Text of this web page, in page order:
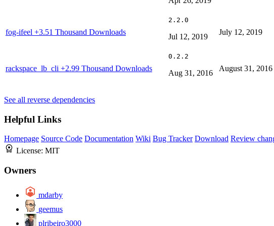
fog-ifeel +3.51 Thousand Downloads
2.2.0
Jul 12, 2019
July 12, 2019
rackspace_lb_cli +2.99 Thousand Downloads
0.2.2
Aug 31, 2016
August 31, 2016
See all reverse dependencies
Helpful Links
Homepage Source Code Documentation Wiki Bug Tracker Download Review
License: MIT
Owners
mdarby
geemus
plribeiro3000